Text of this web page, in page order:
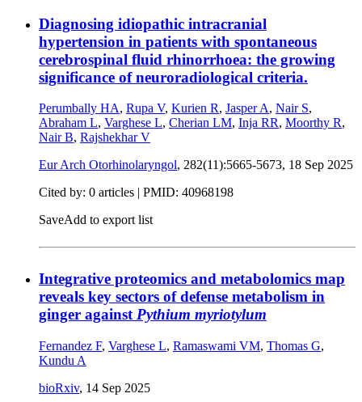
Diagnosing idiopathic intracranial
hypertension in patients with spontaneous
cerebrospinal fluid rhinorrhoea: the growing
significance of neuroradiological criteria.
Perumbally HA, Rupa V, Kurien R, Jasper A, Nair S,
Abraham L, Varghese L, Cherian LM, Inja RR, Moorthy R,
Nair B, Rajshekhar V
Eur Arch Otorhinolaryngol, 282(11):5665-5673, 18 Sep 2025
Cited by: 0 articles | PMID: 40968198
SaveAdd to export list
Integrative proteomics and metabolomics map
reveals key sectors of defense metabolism in
ginger against Pythium myriotylum
Fernandez F, Varghese L, Ramaswami VM, Thomas G,
Kundu A
bioRxiv, 14 Sep 2025